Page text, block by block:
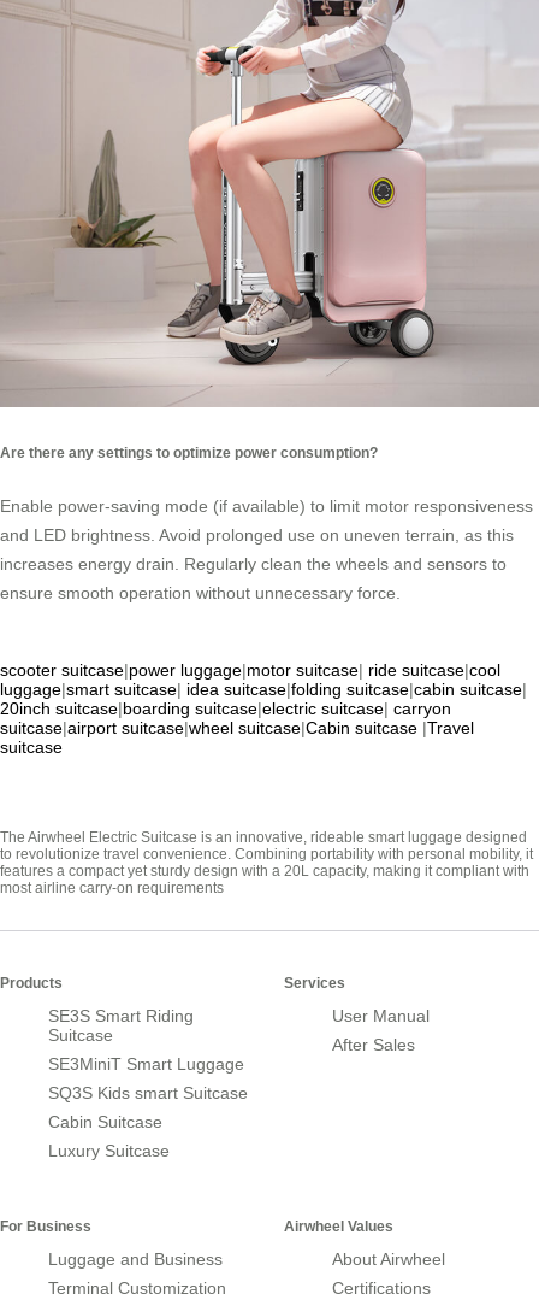
Are there any settings to optimize power consumption?
Enable power-saving mode (if available) to limit motor responsiveness
and LED brightness. Avoid prolonged use on uneven terrain, as this
increases energy drain. Regularly clean the wheels and sensors to
ensure smooth operation without unnecessary force.
scooter suitcase|power luggage|motor suitcase| ride suitcase|cool
luggage|smart suitcase| idea suitcase|folding suitcase|cabin suitcase|
20inch suitcase|boarding suitcase|electric suitcase| carryon
suitcase|airport suitcase|wheel suitcase|Cabin suitcase |Travel
suitcase
The Airwheel Electric Suitcase is an innovative, rideable smart luggage designed
to revolutionize travel convenience. Combining portability with personal mobility, it
features a compact yet sturdy design with a 20L capacity, making it compliant with
most airline carry-on requirements
Products
SE3S Smart Riding
Suitcase
SE3MiniT Smart Luggage
SQ3S Kids smart Suitcase
Cabin Suitcase
Luxury Suitcase
Services
User Manual
After Sales
For Business
Luggage and Business
Terminal Customization
Airwheel Values
About Airwheel
Certifications